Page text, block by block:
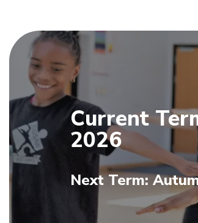
Current
2026
Next Term: